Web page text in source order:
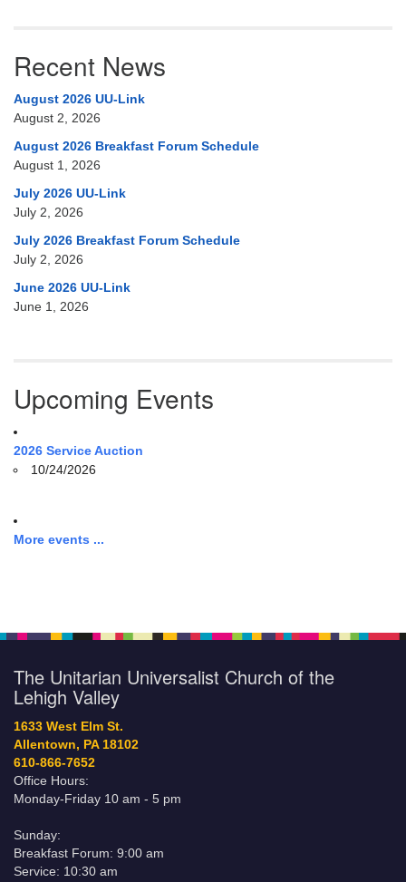
Recent News
August 2026 UU-Link
August 2, 2026
August 2026 Breakfast Forum Schedule
August 1, 2026
July 2026 UU-Link
July 2, 2026
July 2026 Breakfast Forum Schedule
July 2, 2026
June 2026 UU-Link
June 1, 2026
Upcoming Events
2026 Service Auction
10/24/2026
More events ...
The Unitarian Universalist Church of the
Lehigh Valley
1633 West Elm St.
Allentown, PA 18102
610-866-7652
Office Hours:
Monday-Friday 10 am - 5 pm
Sunday:
Breakfast Forum: 9:00 am
Service: 10:30 am